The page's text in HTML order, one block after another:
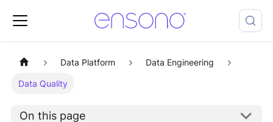
Data Platform Data Engineering
Data Quality
On this page